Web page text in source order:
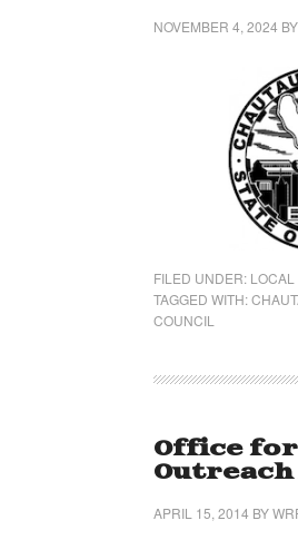
NOVEMBER 4, 2024 BY
FILED UNDER:
TAGGED WITH:
COUNCIL
Office
APRIL 15, 2014 BY